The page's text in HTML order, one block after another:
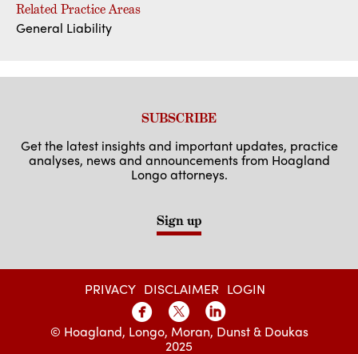
Related Practice Areas
General Liability
SUBSCRIBE
Get the latest insights and important updates, practice
analyses, news and announcements from Hoagland
Longo attorneys.
Sign up
PRIVACY DISCLAIMER LOGIN
© Hoagland, Longo, Moran, Dunst & Doukas
2025